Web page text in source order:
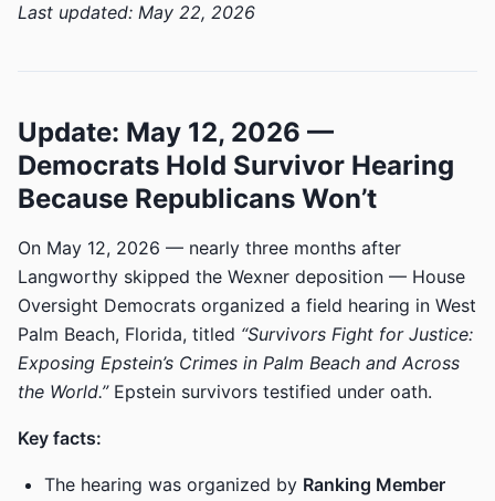
Last updated: May 22, 2026
Update: May 12, 2026 —
Democrats Hold Survivor Hearing
Because Republicans Won’t
On May 12, 2026 — nearly three months after
Langworthy skipped the Wexner deposition — House
Oversight Democrats organized a field hearing in West
Palm Beach, Florida, titled “Survivors Fight for Justice:
Exposing Epstein’s Crimes in Palm Beach and Across
the World.”Epstein survivors testified under oath.
Key facts:
The hearing was organized by Ranking Member